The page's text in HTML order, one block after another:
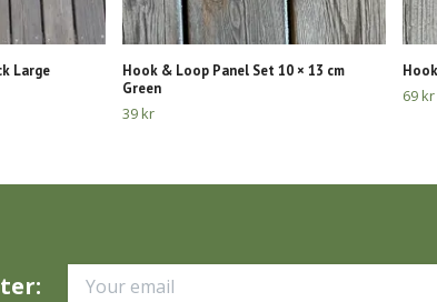
Large
Hook & Loop Panel Set 10 × 13 cm
Green
39 kr
69 kr